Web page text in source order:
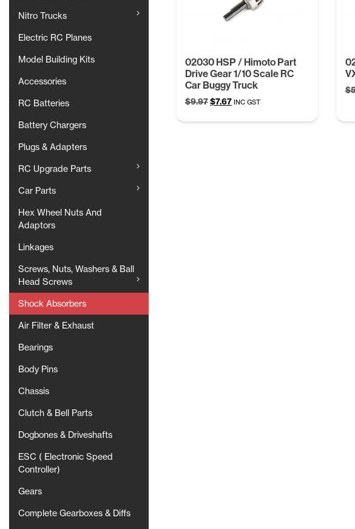
Nitro Trucks
Electric RC Planes
Model Building Kits
Accessories
RC Batteries
Battery Chargers
Plugs & Adapters
RC Upgrade Parts
Car Parts
Hex Wheel Nuts And
Adaptors
Linkages
Screws, Nuts, Washers & Ball
Head Screws
Shock Absorbers
Air Filter & Exhaust
Bearings
Body Pins
Chassis
Clutch & Bell Parts
Dogbones & Driveshafts
ESC ( Electronic Speed
Controller)
Gears
Complete Gearboxes & Diffs
02030 HSP / Himoto Part
Drive Gear 1/10 Scale RC
Car Buggy Truck
$9.97Original
was:
$7.67Current
is:
INC GST
$